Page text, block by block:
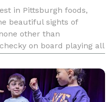
in Pittsburgh foods,
beautiful sights of
other than
on board playing all